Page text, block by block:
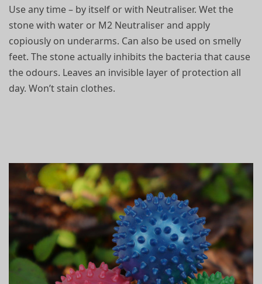
Use any time – by itself or with Neutraliser. Wet the
stone with water or M2 Neutraliser and apply
copiously on underarms. Can also be used on smelly
feet. The stone actually inhibits the bacteria that cause
the odours. Leaves an invisible layer of protection all
day. Won’t stain clothes.